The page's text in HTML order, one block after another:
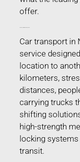
offer.
Car transport in
service
location to
kilometers,
distances,
carrying trucks
shifting
high-strength
locking
transit.